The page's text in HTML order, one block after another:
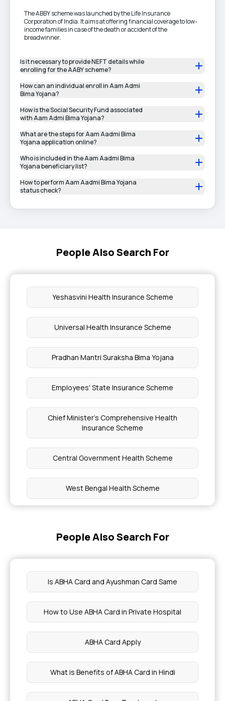
The ABBY scheme was launched by the Life Insurance
Corporation of India. It aims at offering financial coverage to low-
income families in case of the death or accident of the
breadwinner.
Is it necessary to provide NEFT details while
enrolling for the AABY scheme?
How can an individual enroll in Aam Admi
Bima Yojana?
How is the Social Security Fund associated
with Aam Admi Bima Yojana?
What are the steps for Aam Aadmi Bima
Yojana application online?
Who is included in the Aam Aadmi Bima
Yojana beneficiary list?
How to perform Aam Aadmi Bima Yojana
status check?
People Also Search For
Yeshasvini Health Insurance Scheme
Universal Health Insurance Scheme
Pradhan Mantri Suraksha Bima Yojana
Employees' State Insurance Scheme
Chief Minister's Comprehensive Health
Insurance Scheme
Central Government Health Scheme
West Bengal Health Scheme
Karunya Health Insurance Scheme
Mahatma Jyotirao Phule Jan Arogya Yojana
Mukhyamantri Amrutum Yojana
Rashtriya Swasthya Bima Yojana
People Also Search For
Is ABHA Card and Ayushman Card Same
How to Use ABHA Card in Private Hospital
ABHA Card Apply
What is Benefits of ABHA Card in Hindi